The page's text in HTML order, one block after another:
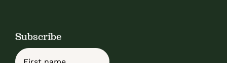
Subscribe
Name